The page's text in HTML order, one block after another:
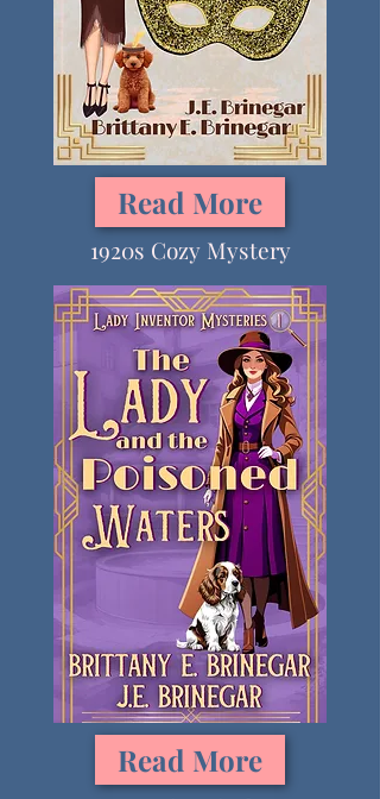
Read More
1920s Cozy Mystery
Read More